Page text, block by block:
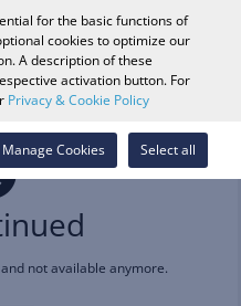
Log in
not available anymore.
for the basic functions of
cookies to optimize our
A description of these
activation button. For
Privacy & Cookie Policy
Select all
Manage Cookies